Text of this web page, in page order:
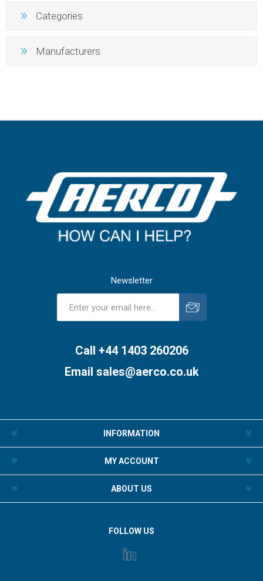
Categories
Manufacturers
Newsletter
Call +44 1403 260206
Email sales@aerco.co.uk
INFORMATION
MY ACCOUNT
ABOUT US
FOLLOW US